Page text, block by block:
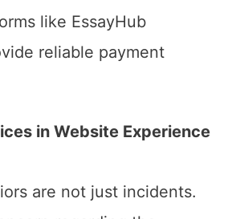
like EssayHub
reliable payment
in Website Experience
are not just incidents.